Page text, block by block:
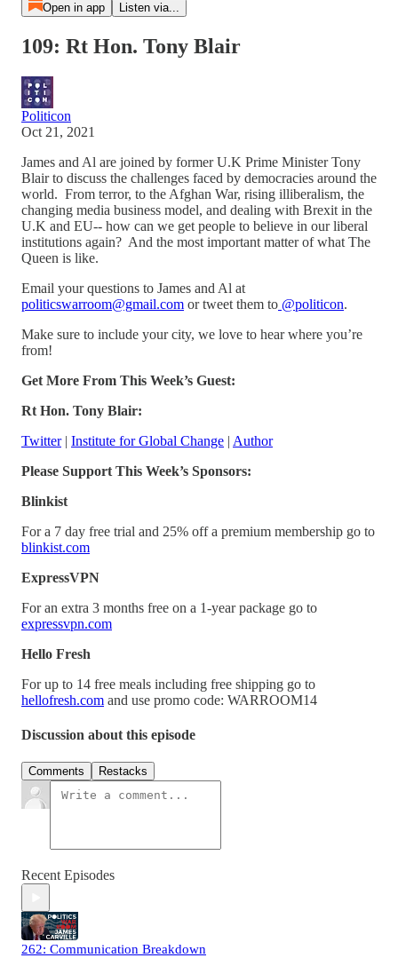
Open in app Listen via...
109: Rt Hon. Tony Blair
Politicon
Oct 21, 2021
James and Al are joined by former U.K Prime Minister Tony
Blair to discuss the challenges faced by democracies around the
world. From terror, to the Afghan War, rising illiberalism, the
changing media business model, and dealing with Brexit in the
U.K and EU-- how can we get people to believe in our liberal
institutions again? And the most important matter of what The
Queen is like.
Email your questions to James and Al at
politicswarroom@gmail.com or tweet them to @politicon.
Make sure to include your city, we love to hear where you’re
from!
Get More From This Week’s Guest:
Rt Hon. Tony Blair:
Twitter| Institute for Global Change | Author
Please Support This Week’s Sponsors:
Blinkist
For a 7 day free trial and 25% off a premium membership go to
blinkist.com
ExpressVPN
For an extra 3 months free on a 1-year package go to
expressvpn.com
Hello Fresh
For up to 14 free meals including free shipping go to
hellofresh.com and use promo code: WARROOM14
Discussion about this episode
Comments Restacks
Recent Episodes
262: Communication Breakdown